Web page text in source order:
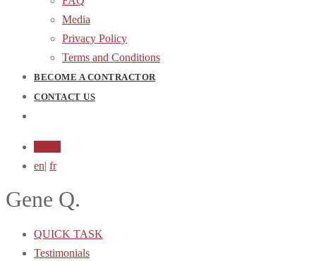
Media
Privacy Policy
Terms and Conditions
BECOME A CONTRACTOR
CONTACT US
en| fr
Gene Q.
QUICK TASK
Testimonials